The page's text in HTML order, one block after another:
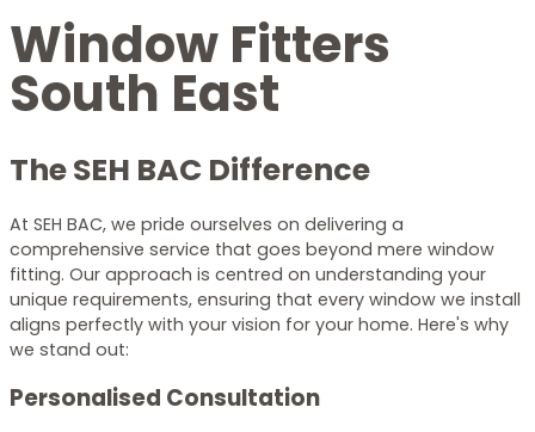
Window Fitters
South East
The SEH BAC Difference
At SEH BAC, we pride ourselves on delivering a
comprehensive service that goes beyond mere window
fitting. Our approach is centred on understanding your
unique requirements, ensuring that every window we install
aligns perfectly with your vision for your home. Here's why
we stand out:
Personalised Consultation